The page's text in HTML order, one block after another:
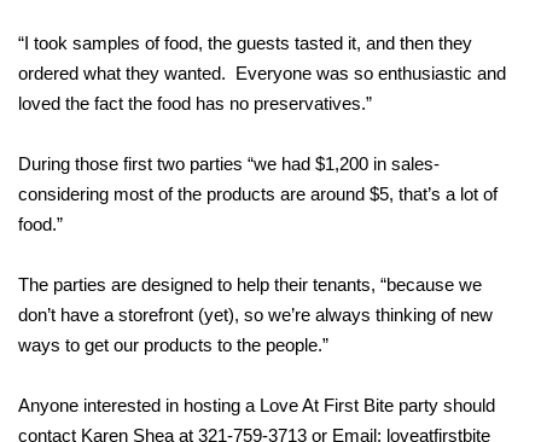
“I took samples of food, the guests tasted it, and then they
ordered what they wanted. Everyone was so enthusiastic and
loved the fact the food has no preservatives.”
During those first two parties “we had $1,200 in sales-
considering most of the products are around $5, that’s a lot of
food.”
The parties are designed to help their tenants, “because we
don’t have a storefront (yet), so we’re always thinking of new
ways to get our products to the people.”
Anyone interested in hosting a Love At First Bite party should
contact Karen Shea at 321-759-3713 or Email: loveatfirstbite